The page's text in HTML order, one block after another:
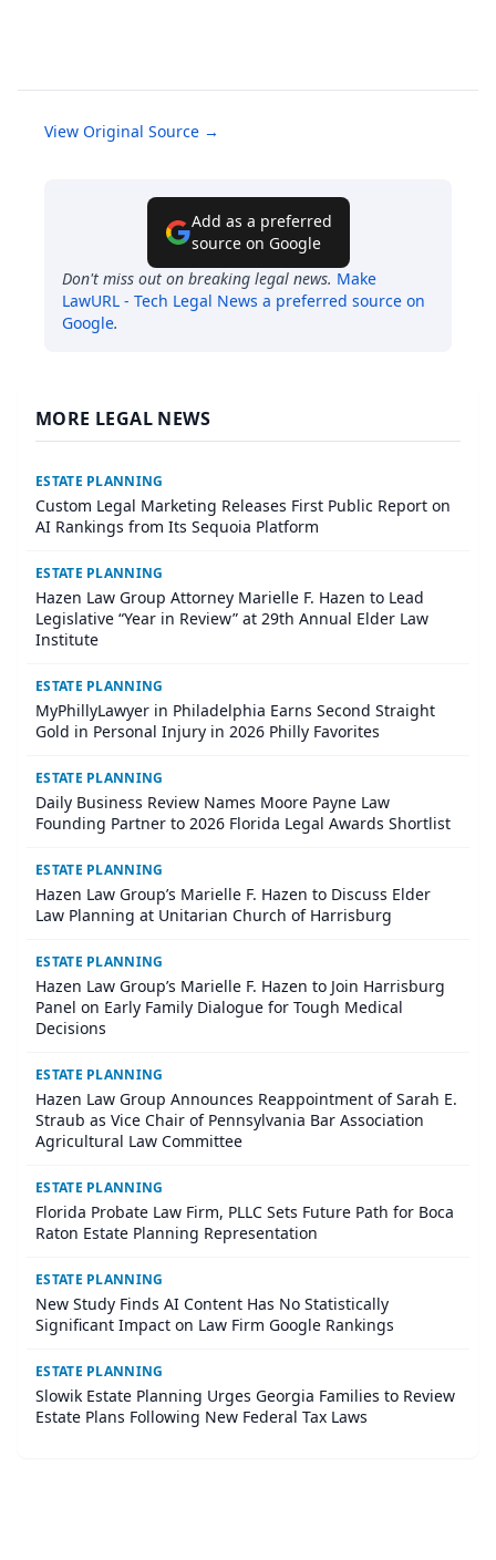
View Original Source →
Add as a preferred
source on Google
Don't miss out on breaking legal news. Make
LawURL - Tech Legal News a preferred source on
Google.
MORE LEGAL NEWS
ESTATE PLANNING
Custom Legal Marketing Releases First Public Report on
AI Rankings from Its Sequoia Platform
ESTATE PLANNING
Hazen Law Group Attorney Marielle F. Hazen to Lead
Legislative “Year in Review” at 29th Annual Elder Law
Institute
ESTATE PLANNING
MyPhillyLawyer in Philadelphia Earns Second Straight
Gold in Personal Injury in 2026 Philly Favorites
ESTATE PLANNING
Daily Business Review Names Moore Payne Law
Founding Partner to 2026 Florida Legal Awards Shortlist
ESTATE PLANNING
Hazen Law Group’s Marielle F. Hazen to Discuss Elder
Law Planning at Unitarian Church of Harrisburg
ESTATE PLANNING
Hazen Law Group’s Marielle F. Hazen to Join Harrisburg
Panel on Early Family Dialogue for Tough Medical
Decisions
ESTATE PLANNING
Hazen Law Group Announces Reappointment of Sarah E.
Straub as Vice Chair of Pennsylvania Bar Association
Agricultural Law Committee
ESTATE PLANNING
Florida Probate Law Firm, PLLC Sets Future Path for Boca
Raton Estate Planning Representation
ESTATE PLANNING
New Study Finds AI Content Has No Statistically
Significant Impact on Law Firm Google Rankings
ESTATE PLANNING
Slowik Estate Planning Urges Georgia Families to Review
Estate Plans Following New Federal Tax Laws